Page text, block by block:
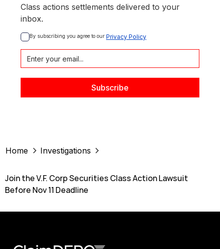
Class actions settlements delivered to your
inbox.
By subscribing you agree to our Privacy Policy
Home Investigations
Join the V.F. Corp Securities Class Action Lawsuit
Before Nov 11 Deadline